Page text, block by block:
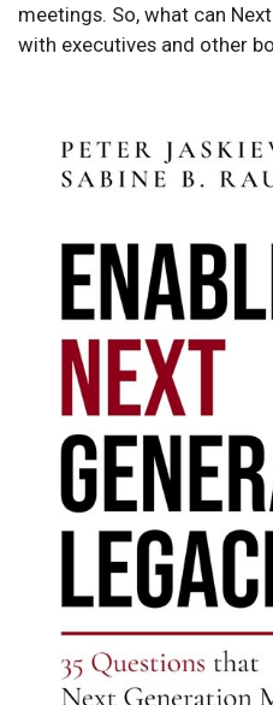
meetings. So, what can
with executives and other